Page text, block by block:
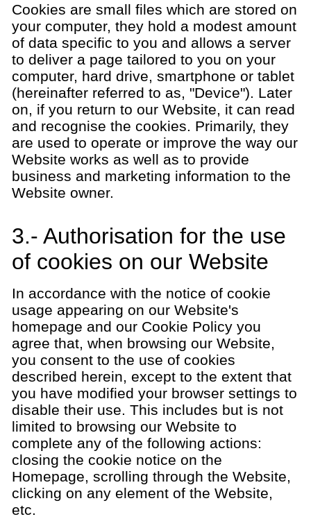
Cookies are small files which are stored on
your computer, they hold a modest amount
of data specific to you and allows a server
to deliver a page tailored to you on your
computer, hard drive, smartphone or tablet
(hereinafter referred to as, "Device"). Later
on, if you return to our Website, it can read
and recognise the cookies. Primarily, they
are used to operate or improve the way our
Website works as well as to provide
business and marketing information to the
Website owner.
3.- Authorisation for the use
of cookies on our Website
In accordance with the notice of cookie
usage appearing on our Website's
homepage and our Cookie Policy you
agree that, when browsing our Website,
you consent to the use of cookies
described herein, except to the extent that
you have modified your browser settings to
disable their use. This includes but is not
limited to browsing our Website to
complete any of the following actions:
closing the cookie notice on the
Homepage, scrolling through the Website,
clicking on any element of the Website,
etc.